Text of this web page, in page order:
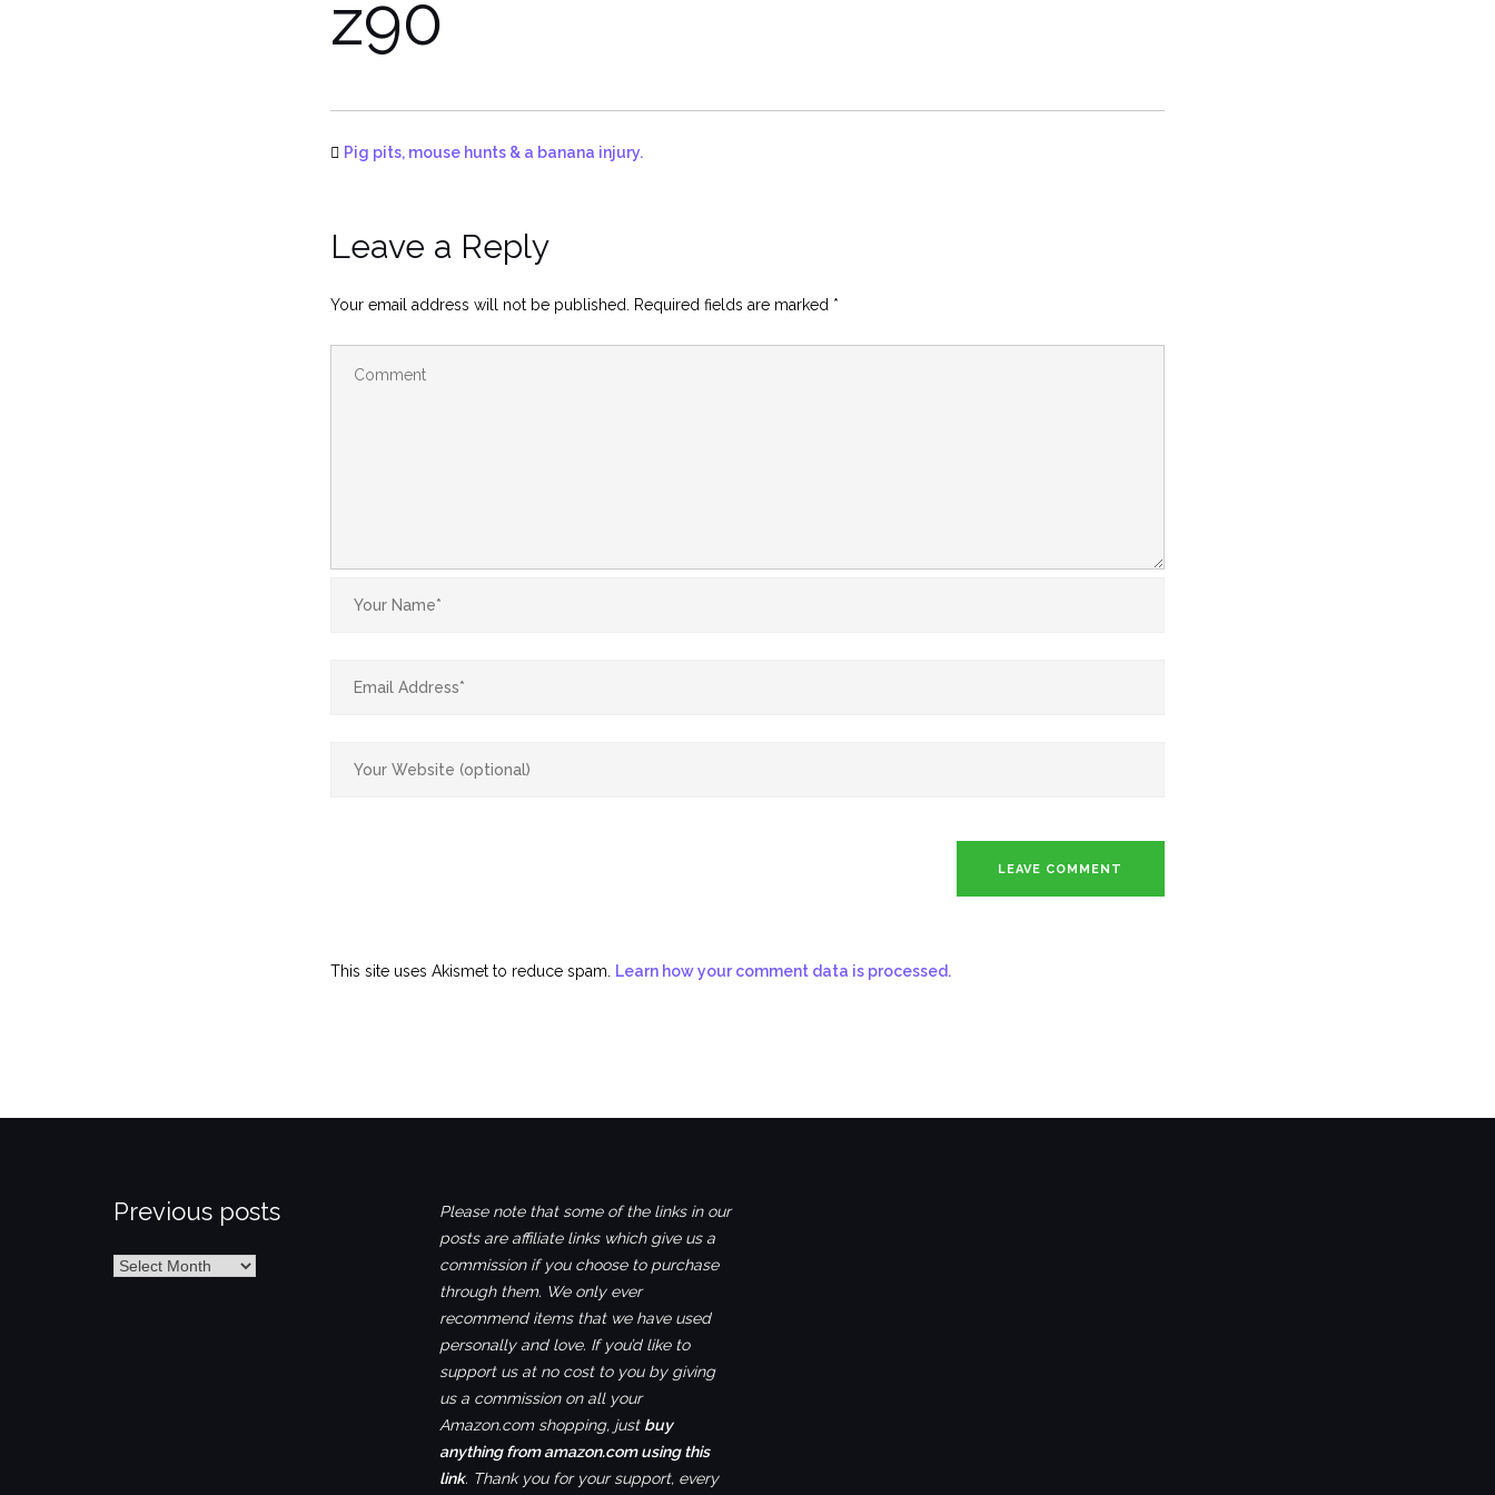
z90
Pig pits, mouse hunts & a banana injury.
Leave a Reply
Your email address will not be published. Required fields are marked *
This site uses Akismet to reduce spam. Learn how your comment data is processed.
Previous posts
Previous
Please note that some of the links in our
posts are affiliate links which give us a
commission if you choose to purchase
through them. We only ever
recommend items that we have used
personally and love. If you’d like to
support us at no cost to you by giving
us a commission on all your
Amazon.com shopping, just buy
anything from amazon.com using this
link. Thank you for your support, every